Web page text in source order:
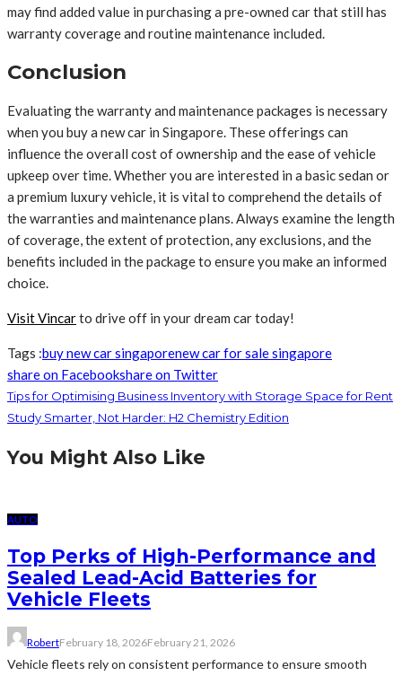
may find added value in purchasing a pre-owned car that still has
warranty coverage and routine maintenance included.
Conclusion
Evaluating the warranty and maintenance packages is necessary
when you buy a new car in Singapore. These offerings can
influence the overall cost of ownership and the ease of vehicle
upkeep over time. Whether you are interested in a basic sedan or
a premium luxury vehicle, it is vital to comprehend the details of
the warranties and maintenance plans. Always examine the length
of coverage, the extent of protection, any exclusions, and the
benefits included in the package to ensure you make an informed
choice.
Visit Vincarto drive off in your dream car today!
Tags :buy new car singaporenew car for sale singapore
share on Facebookshare on Twitter
Tips for Optimising Business Inventory with Storage Space for Rent
Study Smarter, Not Harder: H2 Chemistry Edition
You Might Also Like
AUTO
Top Perks of High-Performance and
Sealed Lead-Acid Batteries for
Vehicle Fleets
RobertFebruary 18, 2026February 21, 2026
Vehicle fleets rely on consistent performance to ensure smooth